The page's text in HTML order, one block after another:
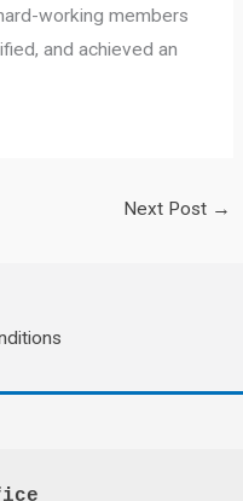
working members
and achieved an
Next Post →